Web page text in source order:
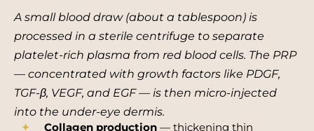
A small blood draw (about a tablespoon) is
processed in a sterile centrifuge to separate
platelet-rich plasma from red blood cells. The PRP
— concentrated with growth factors like PDGF,
TGF-β, VEGF, and EGF — is then micro-injected
into the under-eye dermis.
Collagen production — thickening thin